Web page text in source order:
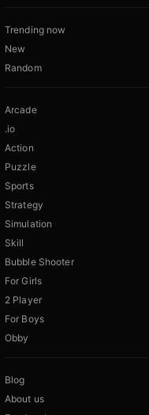
Trending now
New
Random
Arcade
.io
Action
Puzzle
Sports
Strategy
Simulation
Skill
Bubble Shooter
For Girls
2 Player
For Boys
Obby
Blog
About us